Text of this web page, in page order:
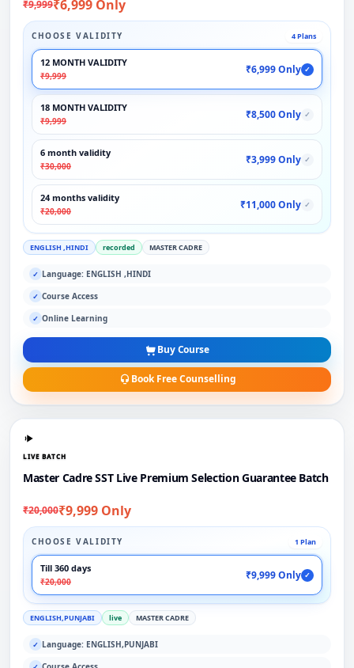
₹9,999₹6,999 Only
CHOOSE VALIDITY 4 Plans
12 MONTH VALIDITY
₹9,999
₹6,999 Only ✓
18 MONTH VALIDITY
₹9,999
₹8,500 Only ✓
6 month validity
₹30,000
₹3,999 Only ✓
24 months validity
₹20,000
₹11,000 Only ✓
ENGLISH ,HINDI recorded MASTER CADRE
✓ Language: ENGLISH ,HINDI
✓ Course Access
✓ Online Learning
Buy Course
Book Free Counselling
LIVE BATCH
Master Cadre SST Live Premium Selection Guarantee Batch
₹20,000₹9,999 Only
CHOOSE VALIDITY 1 Plan
Till 360 days
₹20,000
₹9,999 Only ✓
ENGLISH,PUNJABI live MASTER CADRE
✓ Language: ENGLISH,PUNJABI